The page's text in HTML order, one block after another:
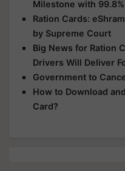
Milestone with
Ration Cards:
by Supreme Court
Big News for Ration
Drivers Will Deliver
Government to
How to Download
Card?